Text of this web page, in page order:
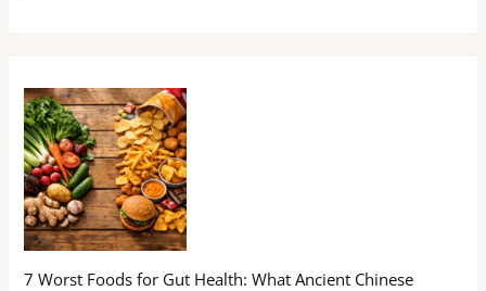
7 Worst Foods for Gut Health: What Ancient Chinese